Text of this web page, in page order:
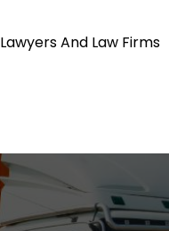
Lawyers And Law Firms